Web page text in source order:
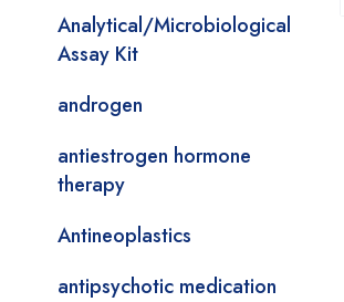
Analytical/Microbiological
Assay Kit
androgen
antiestrogen hormone
therapy
Antineoplastics
antipsychotic medication